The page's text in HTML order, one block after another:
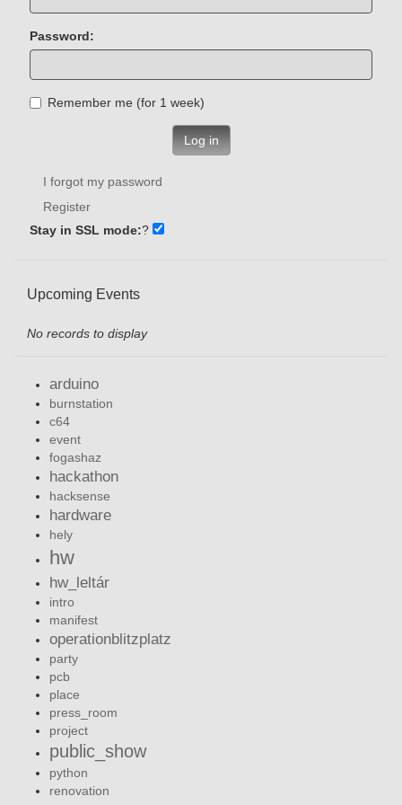
Password:
Remember me (for 1 week)
Log in
I forgot my password
Register
Stay in SSL mode:?
Upcoming Events
No records to display
arduino
burnstation
c64
event
fogashaz
hackathon
hacksense
hardware
hely
hw
hw_leltár
intro
manifest
operationblitzplatz
party
pcb
place
press_room
project
public_show
python
renovation